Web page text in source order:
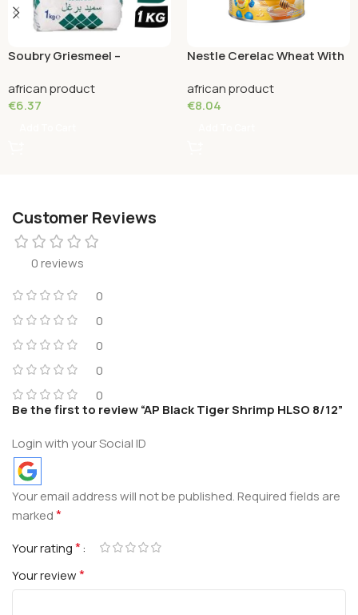
Soubry Griesmeel –
african product
€6.37
Nestle Cerelac Wheat With
african product
€8.04
Customer Reviews
0 reviews
0
0
0
0
0
Be the first to review “AP Black Tiger Shrimp HLSO 8/12”
Login with your Social ID
Your email address will not be published.Required fields are
marked*
Your rating*
Your review*